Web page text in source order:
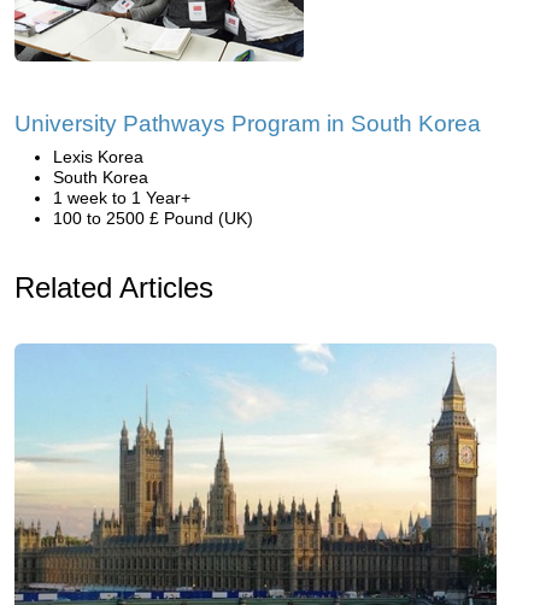
University Pathways Program in South Korea
Lexis Korea
South Korea
1 week to 1 Year+
100 to 2500 £ Pound (UK)
Related Articles